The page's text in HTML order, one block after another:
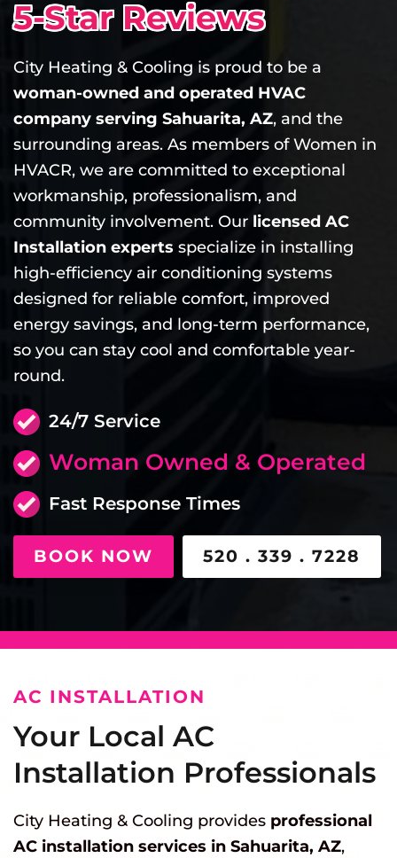
5-Star Reviews
City Heating & Cooling is proud to be a
woman-owned and operated HVAC
company serving Sahuarita, AZ, and the
surrounding areas. As members of Women in
HVACR, we are committed to exceptional
workmanship, professionalism, and
community involvement. Our licensed AC
Installation experts specialize in installing
high-efficiency air conditioning systems
designed for reliable comfort, improved
energy savings, and long-term performance,
so you can stay cool and comfortable year-
round.
24/7 Service
Woman Owned & Operated
Fast Response Times
BOOK NOW 520 . 339 . 7228
AC INSTALLATION
Your Local AC
Installation Professionals
City Heating & Cooling provides professional
AC installation services in Sahuarita, AZ,